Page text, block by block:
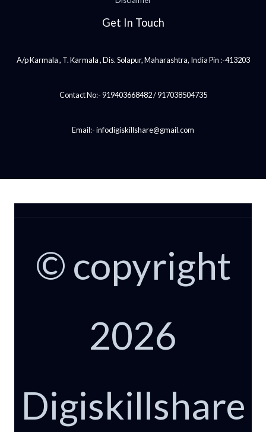
Get In Touch
A/p Karmala , T. Karmala , Dis. Solapur, Maharashtra, India Pin :-413203
Contact No:- 919403668482 / 917038504735
Email:- infodigiskillshare@gmail.com
© copyright
2026
Digiskillshare